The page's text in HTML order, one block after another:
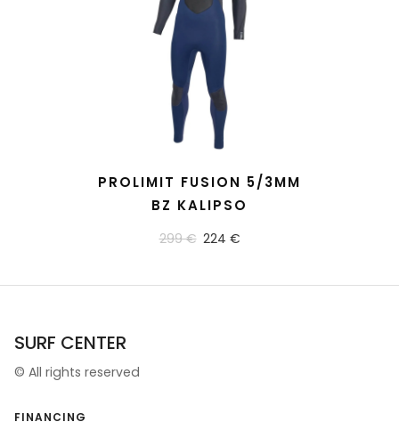
READ MORE
PROLIMIT FUSION 5/3MM
BZ KALIPSO
299 € 224 €
SURF CENTER
© All rights reserved
FINANCING